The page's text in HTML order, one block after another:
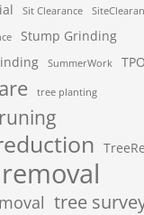
Sit Clearance
Stump Grinding
SummerWork TPO
tree planting
tree